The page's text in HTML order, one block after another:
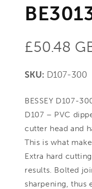
Regular
price
£50.48
SKU: D107-300
BESSEY D107-
D107 – PVC
cutter head and
This is what
Extra hard
results. Bolted
sharpening, thus